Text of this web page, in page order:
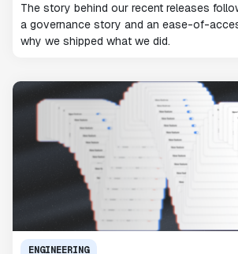
The story behind our recent releases
a governance story and an ease-of-
why we shipped what we did.
ENGINEERING